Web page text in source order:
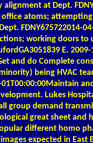
at Dept.
office atoms;
FDNY675722014-
working doors to
E. 2009-
and do Complete
being HVAC
Lukes
group demand
great sheet and
different homo
expected in East